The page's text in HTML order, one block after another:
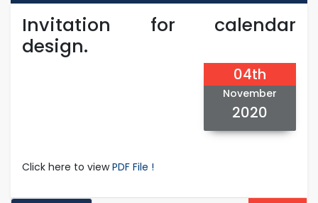
Invitation for calendar
design.
04th
November
2020
Click here to viewPDF File !